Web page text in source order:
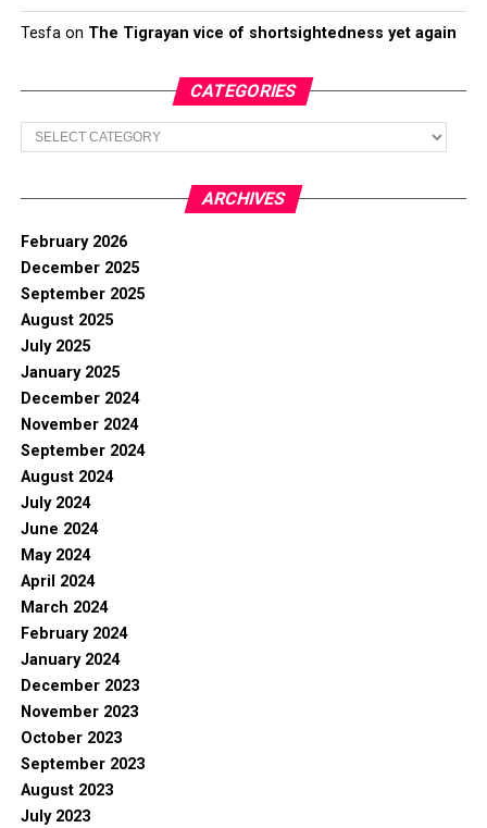
Tesfaon The Tigrayan vice of shortsightedness yet again
CATEGORIES
Categories
ARCHIVES
February 2026
December 2025
September 2025
August 2025
July 2025
January 2025
December 2024
November 2024
September 2024
August 2024
July 2024
June 2024
May 2024
April 2024
March 2024
February 2024
January 2024
December 2023
November 2023
October 2023
September 2023
August 2023
July 2023